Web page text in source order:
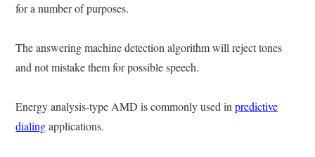
for a number of purposes.
The answering machine detection algorithm will reject tones
and not mistake them for possible speech.
Energy analysis-type AMD is commonly used inpredictive
dialingapplications.